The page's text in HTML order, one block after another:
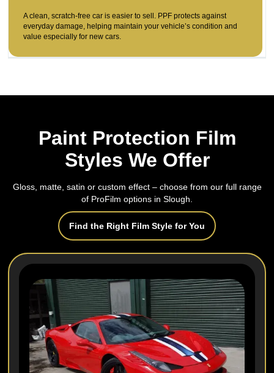
A clean, scratch-free car is easier to sell. PPF protects against
everyday damage, helping maintain your vehicle’s condition and
value especially for new cars.
Paint Protection Film
Styles We Offer
Gloss, matte, satin or custom effect – choose from our full range
of ProFilm options in Slough.
Find the Right Film Style for You